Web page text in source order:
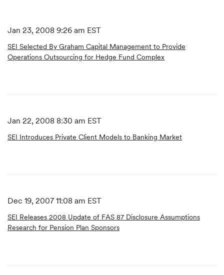
Jan 23, 2008 9:26 am EST
SEI Selected By Graham Capital Management to Provide
Operations Outsourcing for Hedge Fund Complex
Jan 22, 2008 8:30 am EST
SEI Introduces Private Client Models to Banking Market
Dec 19, 2007 11:08 am EST
SEI Releases 2008 Update of FAS 87 Disclosure Assumptions
Research for Pension Plan Sponsors